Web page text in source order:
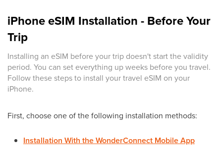
iPhone eSIM Installation - Before Your
Trip
Installing an eSIM before your trip doesn't start the validity
period. You can set everything up weeks before you travel.
Follow these steps to install your travel eSIM on your
iPhone.
First, choose one of the following installation methods:
Installation With the WonderConnect Mobile App